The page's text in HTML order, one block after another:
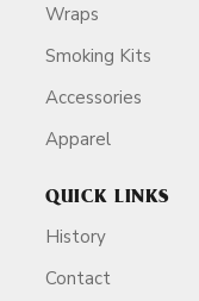
Wraps
Smoking Kits
Accessories
Apparel
QUICK LINKS
History
Contact